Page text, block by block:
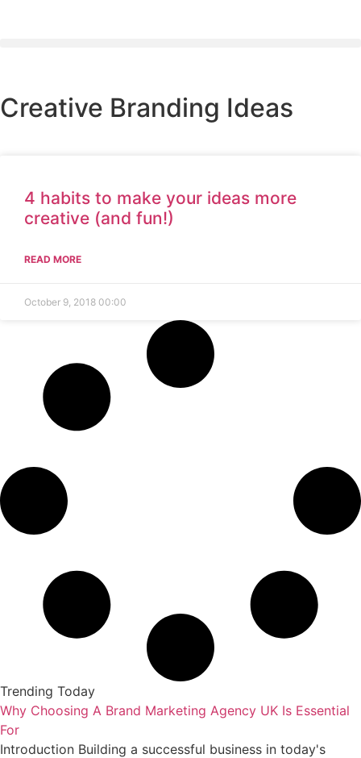
Creative Branding Ideas
4 habits to make your ideas more
creative (and fun!)
READ MORE
October 9, 2018 00:00
Trending Today
Why Choosing A Brand Marketing Agency UK Is Essential
For
Introduction Building a successful business in today's